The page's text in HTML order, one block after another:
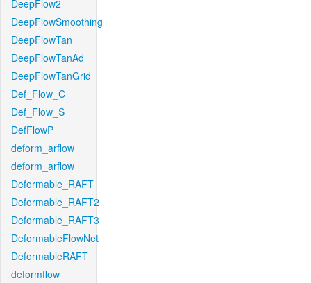
DeepFlow2
DeepFlowSmoothing
DeepFlowTan
DeepFlowTanAd
DeepFlowTanGrid
Def_Flow_C
Def_Flow_S
DefFlowP
deform_arflow
deform_arflow
Deformable_RAFT
Deformable_RAFT2
Deformable_RAFT3
DeformableFlowNet
DeformableRAFT
deformflow